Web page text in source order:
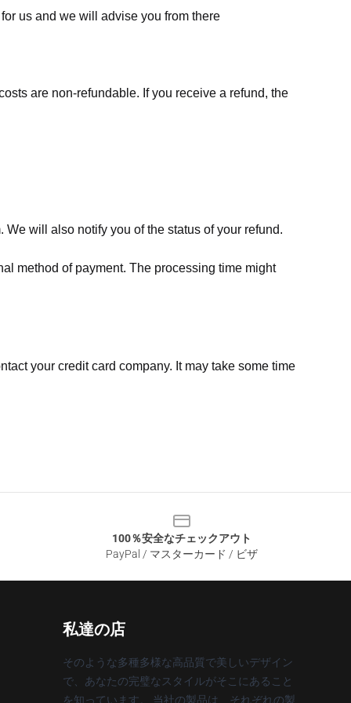
us and we will advise you from there
are non-refundable. If you receive a refund, the
will also notify you of the status of your refund.
method of payment. The processing time might
your credit card company. It may take some time
100％安全なチェックアウト
PayPal / マスターカード / ビザ
私達の店
そのような多種多様な高品質で美しいデザイン
で、あなたの完璧なスタイルがそこにあること
を知っています。 当社の製品は、それぞれの製